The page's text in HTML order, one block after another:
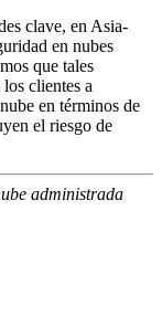
clave, en Asia-
en nubes
que tales
clientes a
en términos de
el riesgo de
administrada